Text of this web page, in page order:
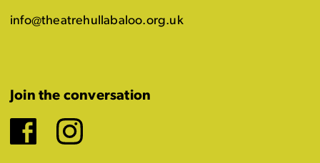
info@theatrehullabaloo.org.uk
Join the conversation
Facebook
Instagram